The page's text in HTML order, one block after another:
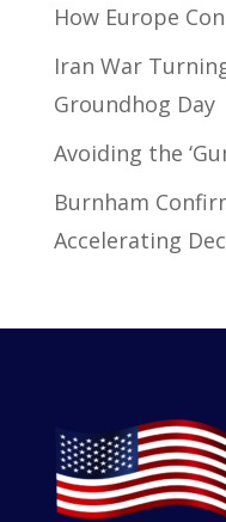
How Europe
Iran War
Groundhog Day
Avoiding the
Burnham
Accelerating